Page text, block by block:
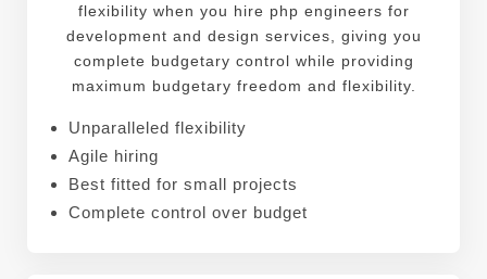
flexibility when you hire php engineers for
development and design services, giving you
complete budgetary control while providing
maximum budgetary freedom and flexibility.
Unparalleled flexibility
Agile hiring
Best fitted for small projects
Complete control over budget